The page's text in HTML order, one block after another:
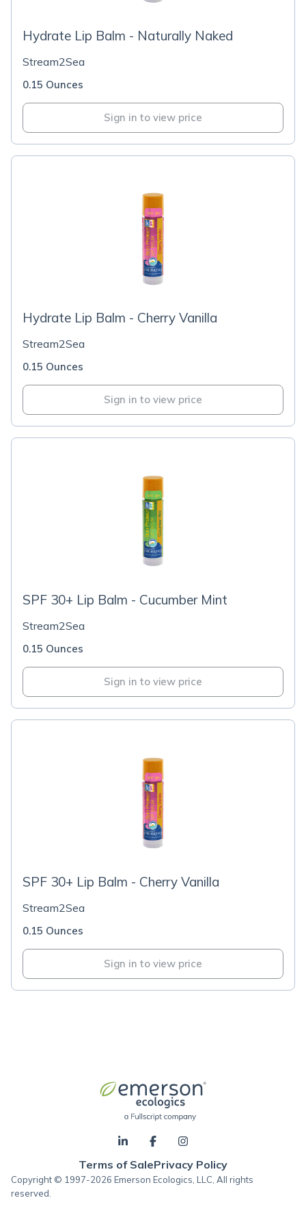
Hydrate Lip Balm - Naturally Naked
Stream2Sea
0.15 Ounces
Sign in to view price
Hydrate Lip Balm - Cherry Vanilla
Stream2Sea
0.15 Ounces
Sign in to view price
SPF 30+ Lip Balm - Cucumber Mint
Stream2Sea
0.15 Ounces
Sign in to view price
SPF 30+ Lip Balm - Cherry Vanilla
Stream2Sea
0.15 Ounces
Sign in to view price
Terms of SalePrivacy Policy
Copyright © 1997-2026 Emerson Ecologics, LLC, All rights
reserved.